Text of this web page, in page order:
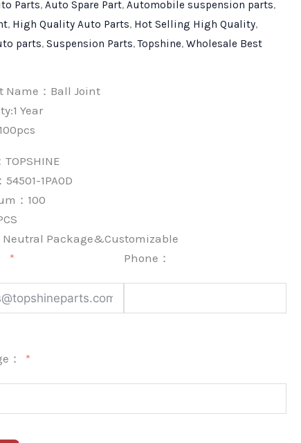
Parts,Auto Spare Part,Automobile suspension parts,
, High Quality Auto Parts, Hot Selling High Quality,
parts,Suspension Parts,Topshine,Wholesale Best
Name：Ball Joint
Year
TOPSHINE
1PA0D
： 100
Neutral Package&Customizable
Phone：
：